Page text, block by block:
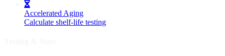
Accelerated Aging
Calculate shelf-life testing